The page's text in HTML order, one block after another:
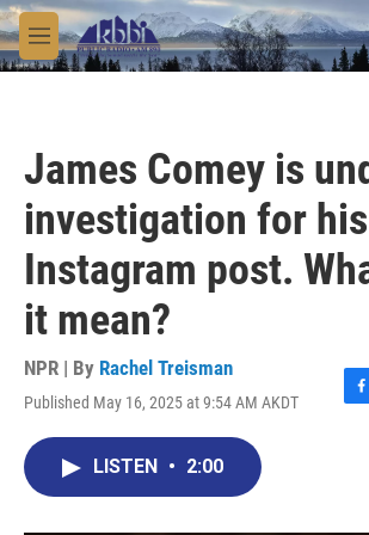
Skip to main content
M
e
James Comey is
investigation for
Instagram post.
it mean?
NPR | By Rachel Treisman
Published May 16, 2025 at 9:54 AM AKDT
F
LISTEN • 2:00